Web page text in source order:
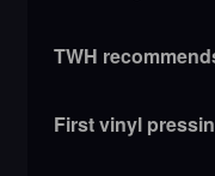
TWH
First vinyl